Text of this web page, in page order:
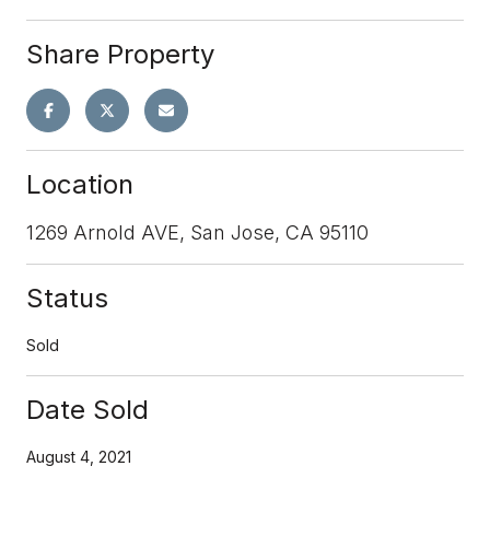
Share Property
Location
1269 Arnold AVE, San Jose, CA 95110
Status
Sold
Date Sold
August 4, 2021